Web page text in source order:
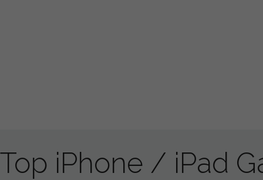
Top iPhone / iPad